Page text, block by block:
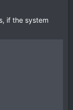
if the system